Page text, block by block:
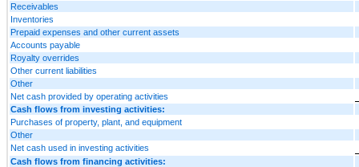
Receivables
Inventories
Prepaid expenses and other current assets
Accounts payable
Royalty overrides
Other current liabilities
Other
Net cash provided by operating activities
Cash flows from investing activities:
Purchases of property, plant, and equipment
Other
Net cash used in investing activities
Cash flows from financing activities: